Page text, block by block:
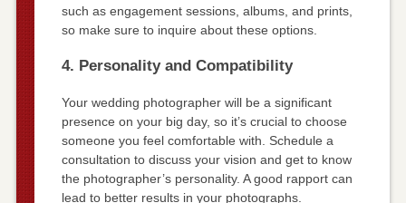
such as engagement sessions, albums, and prints,
so make sure to inquire about these options.
4. Personality and Compatibility
Your wedding photographer will be a significant
presence on your big day, so it’s crucial to choose
someone you feel comfortable with. Schedule a
consultation to discuss your vision and get to know
the photographer’s personality. A good rapport can
lead to better results in your photographs.